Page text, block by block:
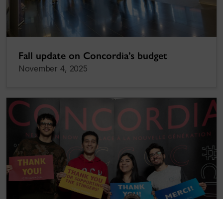
Fall update on Concordia’s budget
November 4, 2025